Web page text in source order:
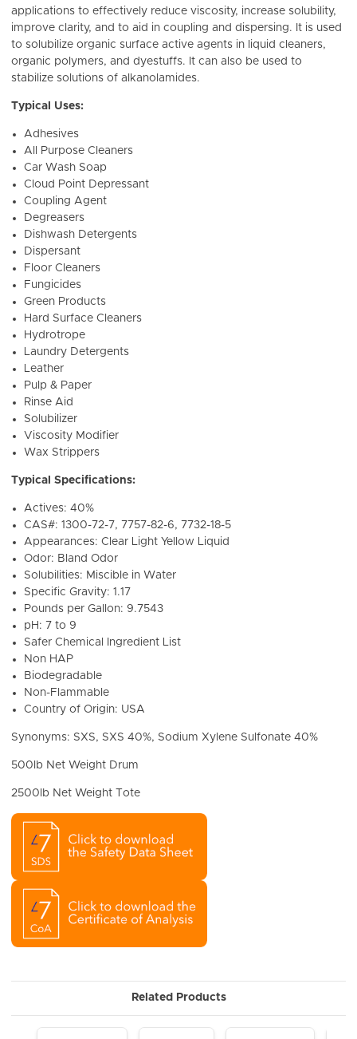
applications to effectively reduce viscosity, increase solubility,
improve clarity, and to aid in coupling and dispersing. It is used
to solubilize organic surface active agents in liquid cleaners,
organic polymers, and dyestuffs. It can also be used to
stabilize solutions of alkanolamides.
Typical Uses:
Adhesives
All Purpose Cleaners
Car Wash Soap
Cloud Point Depressant
Coupling Agent
Degreasers
Dishwash Detergents
Dispersant
Floor Cleaners
Fungicides
Green Products
Hard Surface Cleaners
Hydrotrope
Laundry Detergents
Leather
Pulp & Paper
Rinse Aid
Solubilizer
Viscosity Modifier
Wax Strippers
Typical Specifications:
Actives: 40%
CAS#: 1300-72-7, 7757-82-6, 7732-18-5
Appearances: Clear Light Yellow Liquid
Odor: Bland Odor
Solubilities: Miscible in Water
Specific Gravity: 1.17
Pounds per Gallon: 9.7543
pH: 7 to 9
Safer Chemical Ingredient List
Non HAP
Biodegradable
Non-Flammable
Country of Origin: USA
Synonyms: SXS, SXS 40%, Sodium Xylene Sulfonate 40%
500lb Net Weight Drum
2500lb Net Weight Tote
Related Products